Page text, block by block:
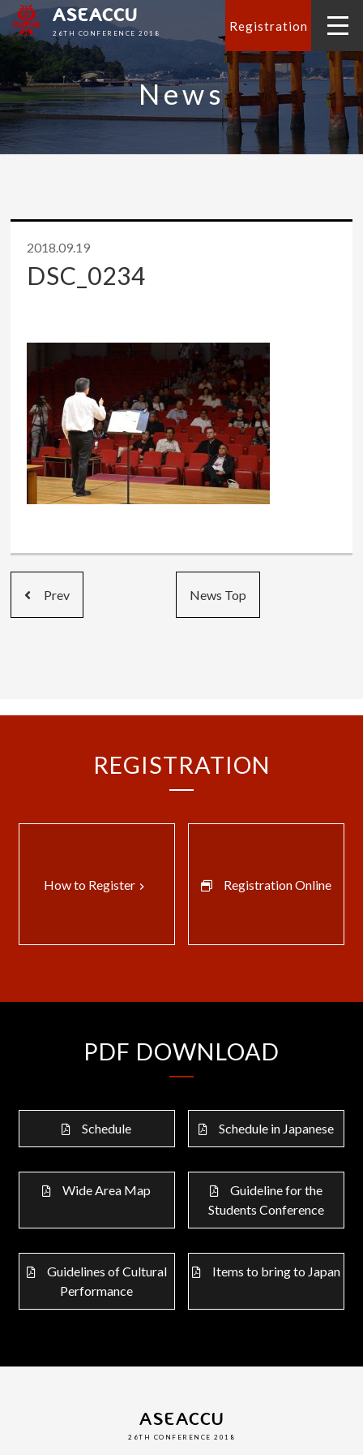
ASEACCU
26TH CONFERENCE 2018 Registration
News
2018.09.19
DSC_0234
Prev News Top
REGISTRATION
How to Registerkeyboard_arrow_right Registration Online
PDF DOWNLOAD
Schedule Schedule in Japanese
Wide Area Map
Guideline for the
Students Conference
Guidelines of Cultural
Performance
Items to bring to Japan
ASEACCU
26TH CONFERENCE 2018